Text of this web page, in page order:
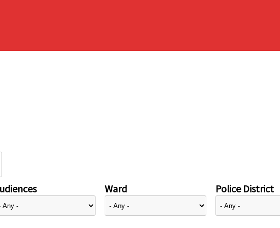
Ward Police District